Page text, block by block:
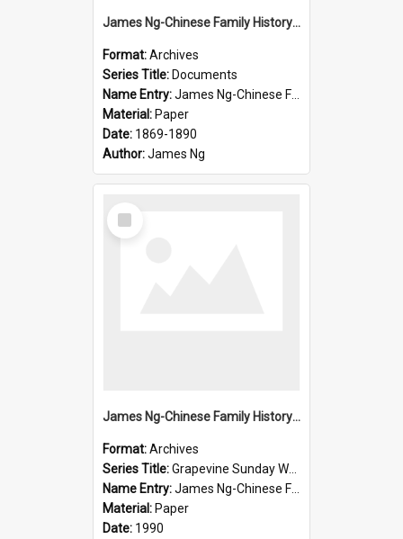
James Ng-Chinese Family History-New Zealand
Format:Archives
Series Title: Documents
Name Entry:James Ng-Chinese Family History-New Zealand
Material: Paper
Date: 1869-1890
Author:James Ng
Select
Item
James Ng-Chinese Family History-New Zealand
Format:Archives
Series Title:Grapevine Sunday Worship
Name Entry:James Ng-Chinese Family History
Material: Paper
Date: 1990